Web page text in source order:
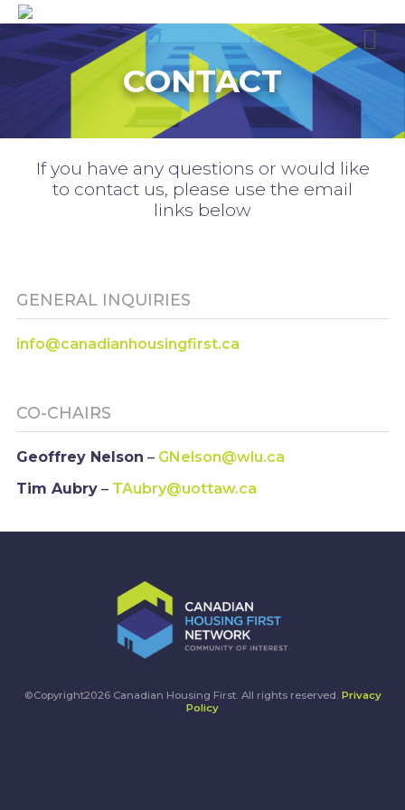
CONTACT
If you have any questions or would like
to contact us, please use the email
links below
GENERAL INQUIRIES
info@canadianhousingfirst.ca
CO-CHAIRS
Geoffrey Nelson – GNelson@wlu.ca
Tim Aubry– TAubry@uottaw.ca
©Copyright2026 Canadian Housing First. All rights reserved. Privacy
Policy